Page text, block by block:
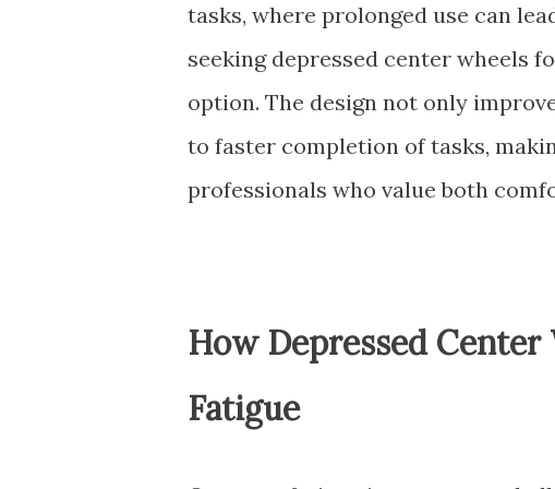
tasks, where prolonged use can
seeking depressed center wheels
option. The design not only
to faster completion of tasks,
professionals who value both
How Depressed
Fatigue